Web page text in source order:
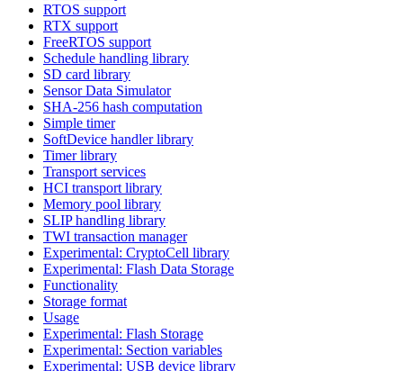
RTOS support
RTX support
FreeRTOS support
Schedule handling library
SD card library
Sensor Data Simulator
SHA-256 hash computation
Simple timer
SoftDevice handler library
Timer library
Transport services
HCI transport library
Memory pool library
SLIP handling library
TWI transaction manager
Experimental: CryptoCell library
Experimental: Flash Data Storage
Functionality
Storage format
Usage
Experimental: Flash Storage
Experimental: Section variables
Experimental: USB device library